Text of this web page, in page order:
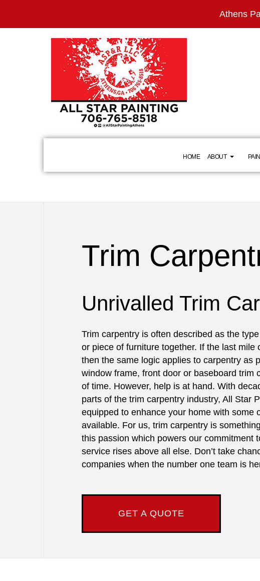
Athens
HOME ABOUT
DECK PAINTING
EXTERIOR BRICK PAINTERS
INTERIOR PAINTING
SPRAY-APPLIED EXTERIOR PAINTING
DECK CONSTRUCTION
DRYWALL REPAIR
STUCCO INSTALLATION
WALLPAPER
SERVICE AREAS
Trim
Unrivalled Trim
Trim carpentry is often described as the
or piece of furniture together. If the last mile
then the same logic applies to carpentry as
window frame, front door or baseboard trim
of time. However, help is at hand. With
parts of the trim carpentry industry, All Star
equipped to enhance your home with some
available. For us, trim carpentry is
this passion which powers our commitment
service rises above all else. Don’t take
companies when the number one team is
GET A QUOTE